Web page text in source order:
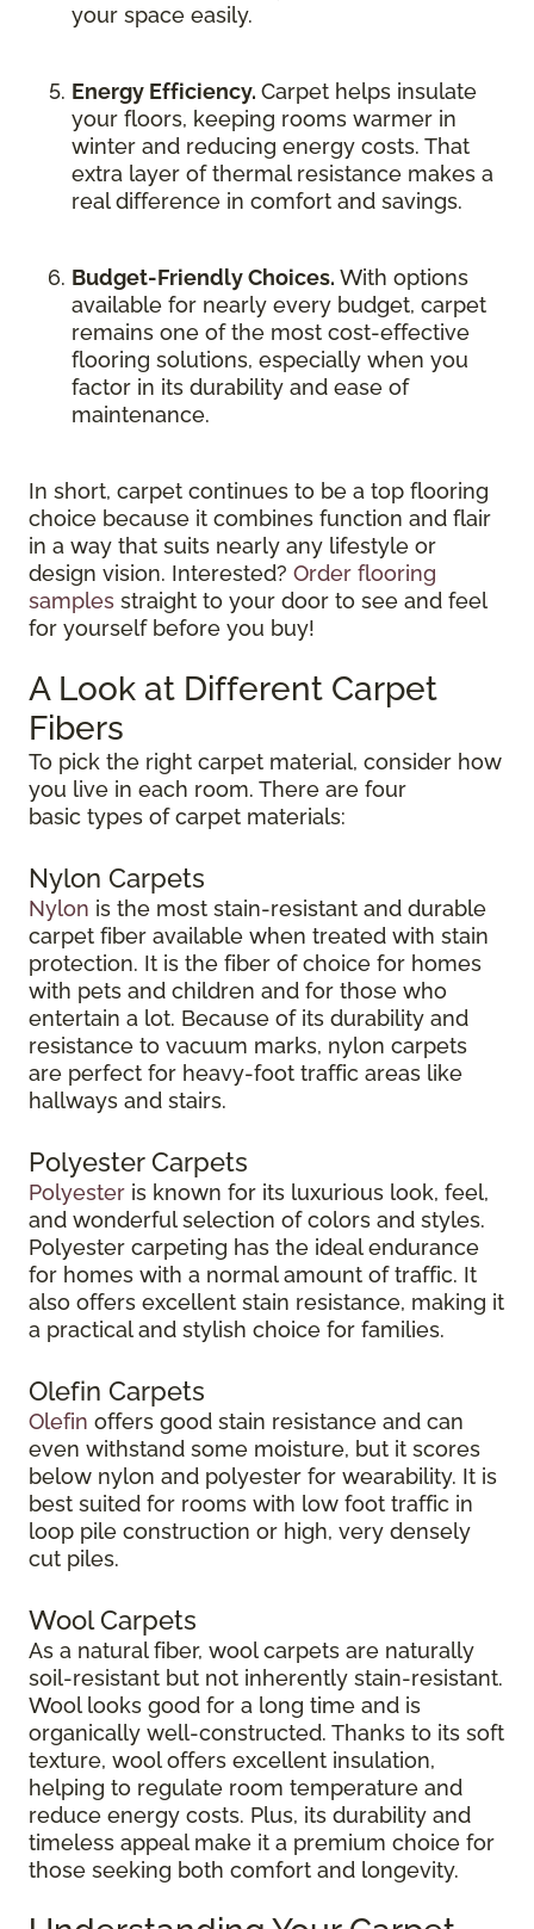
your space easily.
Energy Efficiency. Carpet helps insulate
your floors, keeping rooms warmer in
winter and reducing energy costs. That
extra layer of thermal resistance makes a
real difference in comfort and savings.
Budget-Friendly Choices. With options
available for nearly every budget, carpet
remains one of the most cost-effective
flooring solutions, especially when you
factor in its durability and ease of
maintenance.
In short, carpet continues to be a top flooring
choice because it combines function and flair
in a way that suits nearly any lifestyle or
design vision. Interested? Order flooring
samples straight to your door to see and feel
for yourself before you buy!
A Look at Different Carpet
Fibers
To pick the right carpet material, consider how
you live in each room. There are four
basic types of carpet materials:
Nylon Carpets
Nylon is the most stain-resistant and durable
carpet fiber available when treated with stain
protection. It is the fiber of choice for homes
with pets and children and for those who
entertain a lot. Because of its durability and
resistance to vacuum marks, nylon carpets
are perfect for heavy-foot traffic areas like
hallways and stairs.
Polyester Carpets
Polyester is known for its luxurious look, feel,
and wonderful selection of colors and styles.
Polyester carpeting has the ideal endurance
for homes with a normal amount of traffic. It
also offers excellent stain resistance, making it
a practical and stylish choice for families.
Olefin Carpets
Olefin offers good stain resistance and can
even withstand some moisture, but it scores
below nylon and polyester for wearability. It is
best suited for rooms with low foot traffic in
loop pile construction or high, very densely
cut piles.
Wool Carpets
As a natural fiber, wool carpets are naturally
soil-resistant but not inherently stain-resistant.
Wool looks good for a long time and is
organically well-constructed. Thanks to its soft
texture, wool offers excellent insulation,
helping to regulate room temperature and
reduce energy costs. Plus, its durability and
timeless appeal make it a premium choice for
those seeking both comfort and longevity.